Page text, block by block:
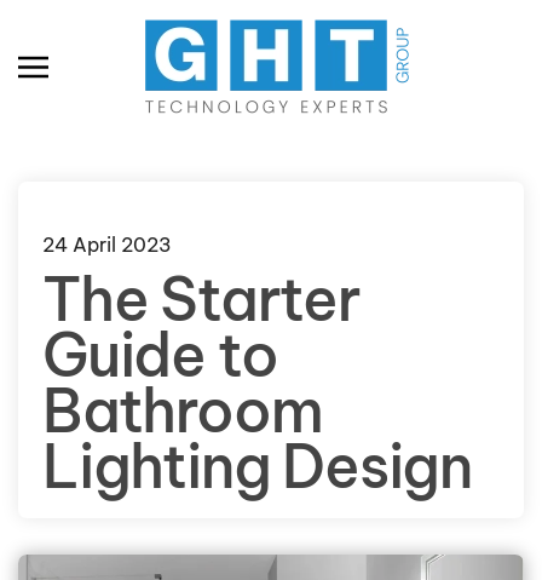
Skip to main content
24 April 2023
The Starter
Guide to
Bathroom
Lighting Design